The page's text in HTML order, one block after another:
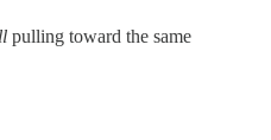
pulling toward the same